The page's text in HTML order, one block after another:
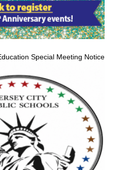
Special Meeting Notice